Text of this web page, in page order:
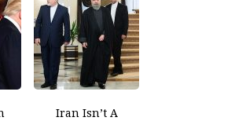
Iran Isn’t A